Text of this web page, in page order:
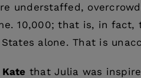
understaffed,
10,000; that is, in
alone. That is
Kate that Julia was